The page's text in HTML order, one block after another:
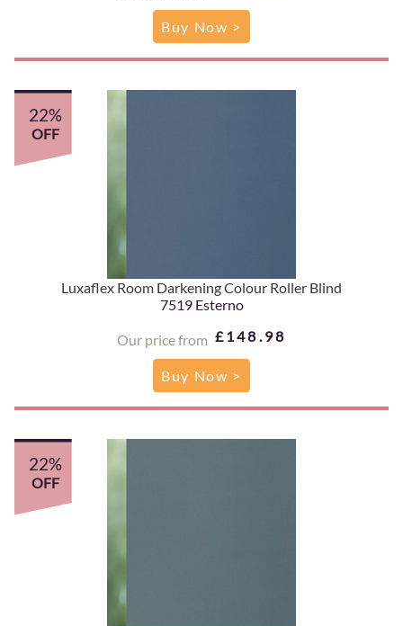
Buy Now >
Luxaflex Room Darkening Colour Roller Blind
7519 Esterno
Our price from £148.98
22%
OFF
Buy Now >
22%
OFF